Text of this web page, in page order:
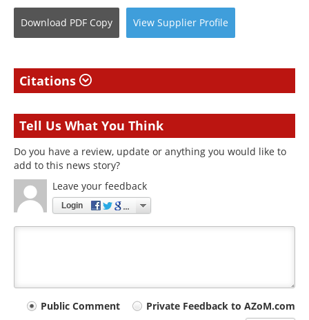
Download PDF Copy View Supplier Profile
Citations
Tell Us What You Think
Do you have a review, update or anything you would like to
add to this news story?
Leave your feedback
Login
YourPublic Comment
Private Feedback to AZoM.com